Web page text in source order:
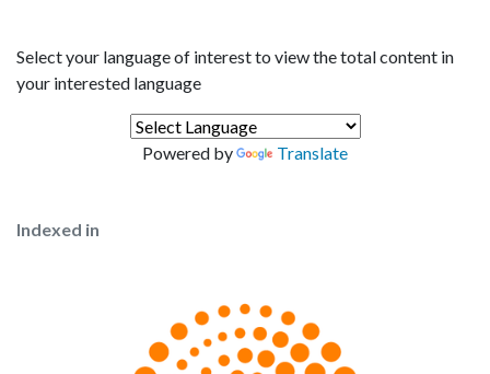
Select your language of interest to view the total content in
your interested language
Powered by Translate
Indexed in